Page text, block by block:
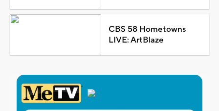
CBS 58 Hometowns
LIVE: ArtBlaze